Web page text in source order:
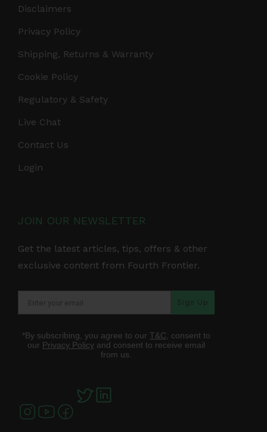
Disclaimers
Privacy Policy
Shipping, Returns & Warranty
Cookie Policy
Regulatory & Safety
Live Chat
Contact Us
Login
JOIN OUR NEWSLETTER
Get the latest articles, tips, offers & other
exclusive content from Fourth Frontier.
Sign Up
*By subscribing, you agree to our T&C, consent to
our Privacy Policyand consent to receive email
from us.